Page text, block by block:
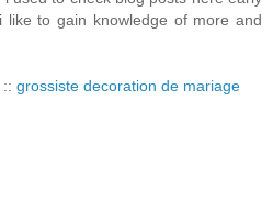
like to gain knowledge of more and
grossiste decoration de mariage